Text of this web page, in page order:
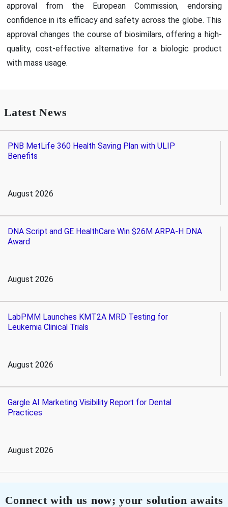
approval from the European Commission, endorsing
confidence in its efficacy and safety across the globe. This
approval changes the course of biosimilars, offering a high-
quality, cost-effective alternative for a biologic product
with mass usage.
Latest News
PNB MetLife 360 Health Saving Plan with ULIP
Benefits
August 2026
DNA Script and GE HealthCare Win $26M ARPA-H DNA
Award
August 2026
LabPMM Launches KMT2A MRD Testing for
Leukemia Clinical Trials
August 2026
Gargle AI Marketing Visibility Report for Dental
Practices
August 2026
Connect with us now; your solution awaits